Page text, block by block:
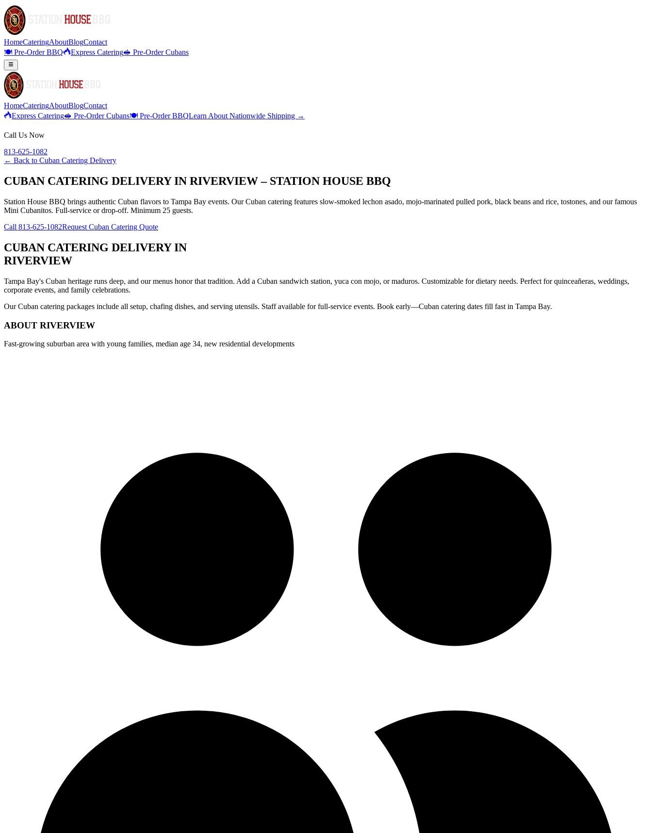
HomeCateringAboutBlogContact
🍽️ Pre-Order BBQ
Express Catering🥪 Pre-Order Cubans
HomeCateringAboutBlogContact
Express Catering🥪 Pre-Order Cubans🍽️ Pre-Order BBQLearn About Nationwide Shipping →
Call Us Now
813-625-1082
← Back to Cuban Catering Delivery
CUBAN CATERING DELIVERY IN RIVERVIEW – STATION HOUSE BBQ
Station House BBQ brings authentic Cuban flavors to Tampa Bay events. Our Cuban catering features slow-smoked lechon asado, mojo-marinated pulled pork, black beans and rice, tostones, and our famous
Mini Cubanitos. Full-service or drop-off. Minimum 25 guests.
Call 813-625-1082Request Cuban Catering Quote
CUBAN CATERING DELIVERYIN
RIVERVIEW
Tampa Bay's Cuban heritage runs deep, and our menus honor that tradition. Add a Cuban sandwich station, yuca con mojo, or maduros. Customizable for dietary needs. Perfect for quinceañeras, weddings,
corporate events, and family celebrations.
Our Cuban catering packages include all setup, chafing dishes, and serving utensils. Staff available for full-service events. Book early—Cuban catering dates fill fast in Tampa Bay.
ABOUT RIVERVIEW
Fast-growing suburban area with young families, median age 34, new residential developments